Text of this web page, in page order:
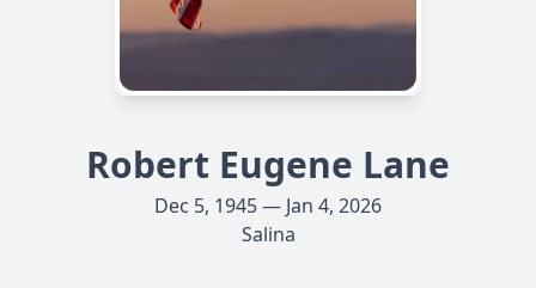
Robert Eugene Lane
Dec 5, 1945 — Jan 4, 2026
Salina